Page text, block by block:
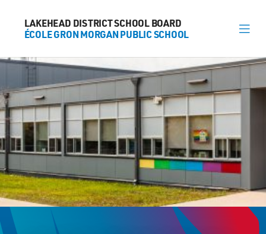
LAKEHEAD DISTRICT SCHOOL BOARD
ÉCOLE GRON MORGAN PUBLIC SCHOOL
About
News
Calendar
Register
Contact
LAKEHEAD DISTRICT SCHOOL BOARD
ÉCOLE GRON MORGAN PUBLIC SCHOOL